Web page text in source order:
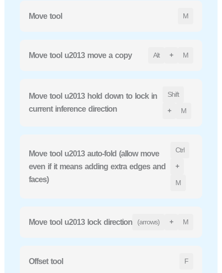
Move tool M
Move tool u2013 move a copy Alt + M
Move tool u2013 hold down to lock in
current inference direction
Shift
+ M
Move tool u2013 auto-fold (allow move
even if it means adding extra edges and
faces)
Ctrl
+
M
Move tool u2013 lock direction (arrows) + M
Offset tool F